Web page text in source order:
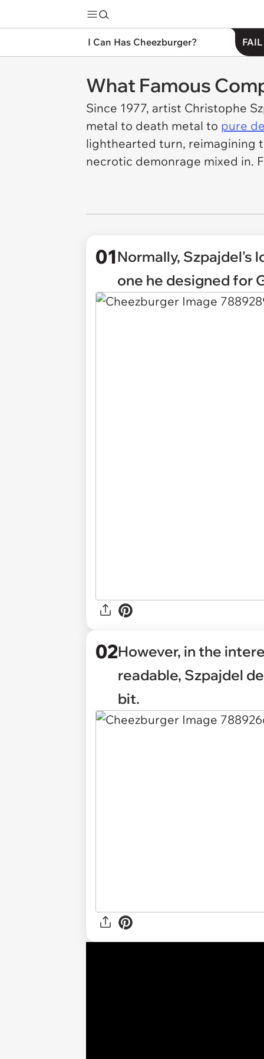
I Can Has Cheezburger?
What Famous
Since 1977, artist Christophe
metal to death metal to pure
lighthearted turn, reimagining
necrotic demonrage mixed in.
01Normally, Szpajdel's
one he designed for
02However, in the
readable, Szpajdel
bit.